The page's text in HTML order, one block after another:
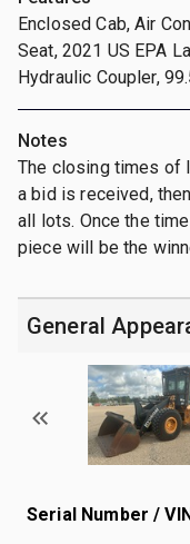
Enclosed Cab, Air
Seat, 2021 US EPA
Hydraulic Coupler,
Notes
The closing times of
a bid is received,
all lots. Once the
piece will be the
General
Serial Number /